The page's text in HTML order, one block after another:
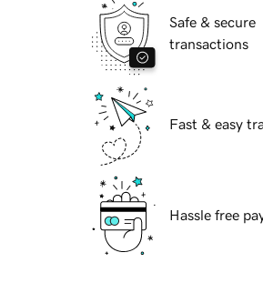
Safe & secure
transactions
Fast & easy
Hassle free